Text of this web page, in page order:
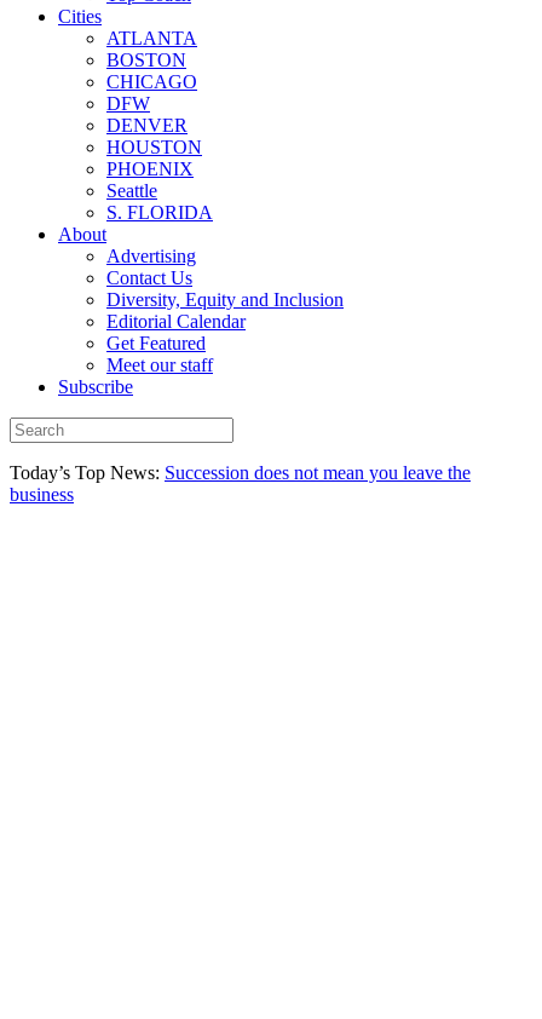
Cities
ATLANTA
BOSTON
CHICAGO
DFW
DENVER
HOUSTON
PHOENIX
Seattle
S. FLORIDA
About
Advertising
Contact Us
Diversity, Equity and Inclusion
Editorial Calendar
Get Featured
Meet our staff
Subscribe
Today’s Top News: Succession does not mean you leave the
business